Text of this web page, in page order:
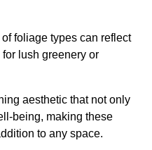
foliage types can reflect
lush greenery or
aesthetic that not only
being, making these
to any space.